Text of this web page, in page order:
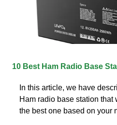
10 Best Ham Radio Base
In this article, we have
Ham radio base station
the best one based on your